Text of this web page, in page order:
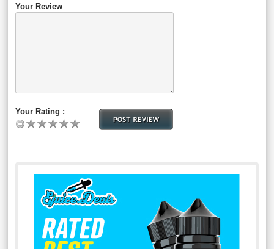
Your Review
Your Rating :